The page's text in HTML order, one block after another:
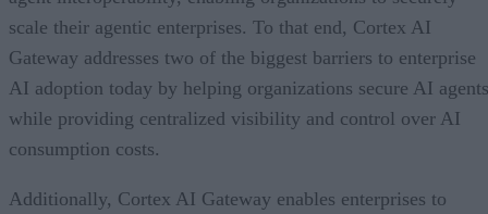
scale their agentic enterprises. To that end, Cortex AI
Gateway addresses two of the biggest barriers to enterprise
AI adoption today by helping organizations secure AI
while providing centralized visibility and control over AI
consumption costs.
Additionally, Cortex AI Gateway enables enterprises to